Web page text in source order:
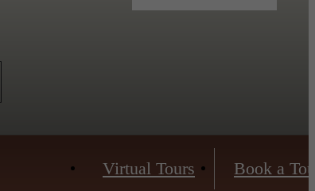
Virtual Tours Book a